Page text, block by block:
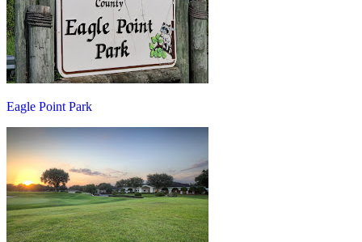
Eagle Point Park